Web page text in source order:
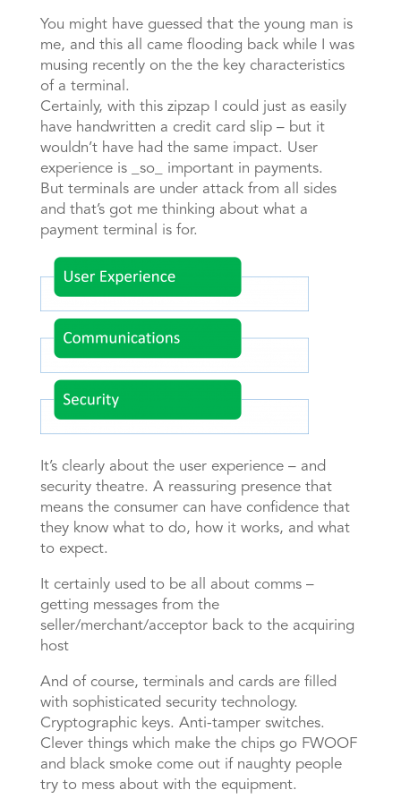
You might have guessed that the young man is
me, and this all came flooding back while I was
musing recently on the the key characteristics
of a terminal.
Certainly, with this zipzap I could just as easily
have handwritten a credit card slip – but it
wouldn’t have had the same impact. User
experience is _so_ important in payments.
But terminals are under attack from all sides
and that’s got me thinking about what a
payment terminal is for.
It’s clearly about the user experience – and
security theatre. A reassuring presence that
means the consumer can have confidence that
they know what to do, how it works, and what
to expect.
It certainly used to be all about comms –
getting messages from the
seller/merchant/acceptor back to the acquiring
host
And of course, terminals and cards are filled
with sophisticated security technology.
Cryptographic keys. Anti-tamper switches.
Clever things which make the chips go FWOOF
and black smoke come out if naughty people
try to mess about with the equipment.